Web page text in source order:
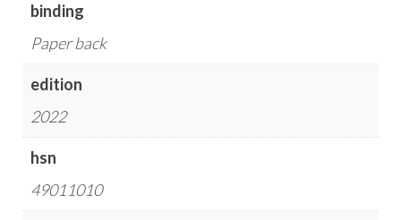
binding
Paper back
edition
2022
hsn
49011010